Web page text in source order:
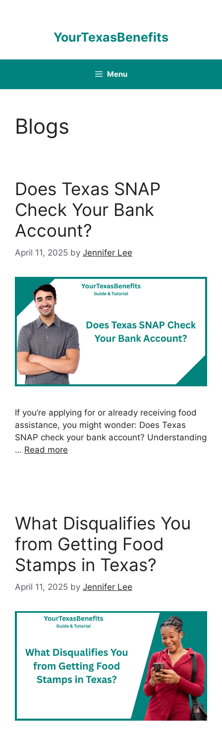
YourTexasBenefits
Menu
Blogs
Does Texas SNAP
Check Your Bank
Account?
April 11, 2025 by Jennifer Lee
If you’re applying for or already receiving food
assistance, you might wonder: Does Texas
SNAP check your bank account? Understanding
… Read more
What Disqualifies You
from Getting Food
Stamps in Texas?
April 11, 2025 by Jennifer Lee